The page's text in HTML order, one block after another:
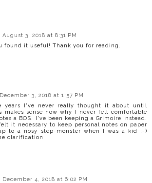
August 3, 2018 at 8:31 PM
found it useful! Thank you for reading.
December 3, 2018 at 1:57 PM
years I've never really thought it about until
makes sense now why I never felt comfortable
a BOS. I've been keeping a Grimoire instead.
it necessary to keep personal notes on paper
to a nosy step-monster when I was a kid ;-)
clarification
December 4, 2018 at 6:02 PM